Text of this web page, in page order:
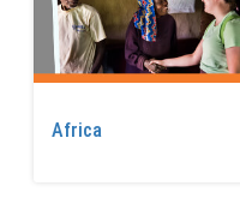
Africa